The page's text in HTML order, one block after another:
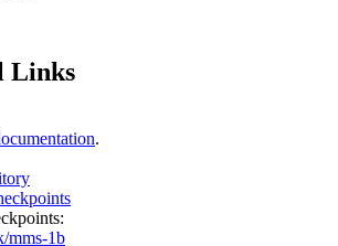
Links
.
mms-1b